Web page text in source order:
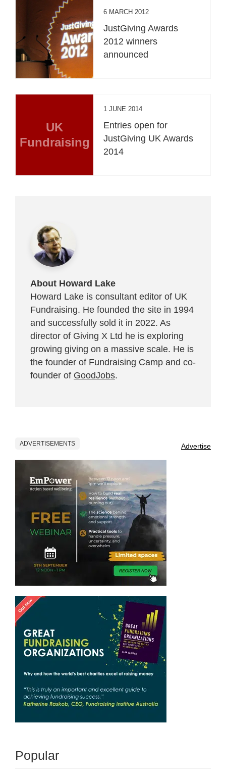
6 MARCH 2012
JustGiving Awards
2012 winners
announced
UK
Fundraising
1 JUNE 2014
Entries open for
JustGiving UK Awards
2014
About Howard Lake
Howard Lake is consultant editor of UK
Fundraising. He founded the site in 1994
and successfully sold it in 2022. As
director of Giving X Ltd he is exploring
growing giving on a massive scale. He is
the founder of Fundraising Camp and co-
founder of GoodJobs.
ADVERTISEMENTS Advertise
Popular